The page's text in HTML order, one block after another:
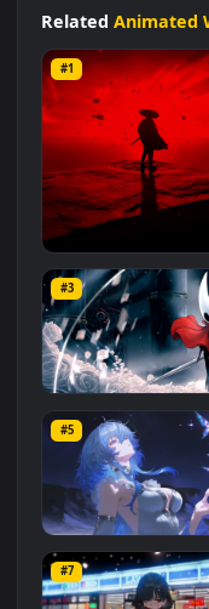
video is 1920x1080,
Related
#1
Red Samurai on
27.1K
#3
Hornet 4K
4.2K
#5